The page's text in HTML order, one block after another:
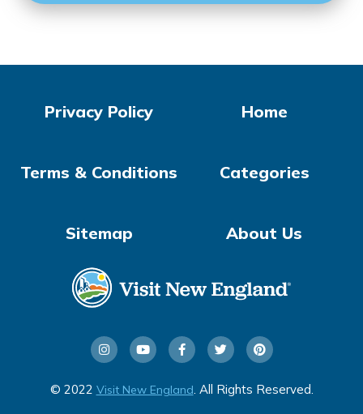
© 2022 Visit New England . All Rights Reserved.
Home
Categories
About Us
Privacy Policy
Terms & Conditions
Sitemap